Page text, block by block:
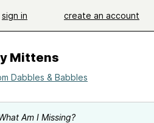
sign in create an account
Mittens
Dabbles & Babbles
Am I Missing?